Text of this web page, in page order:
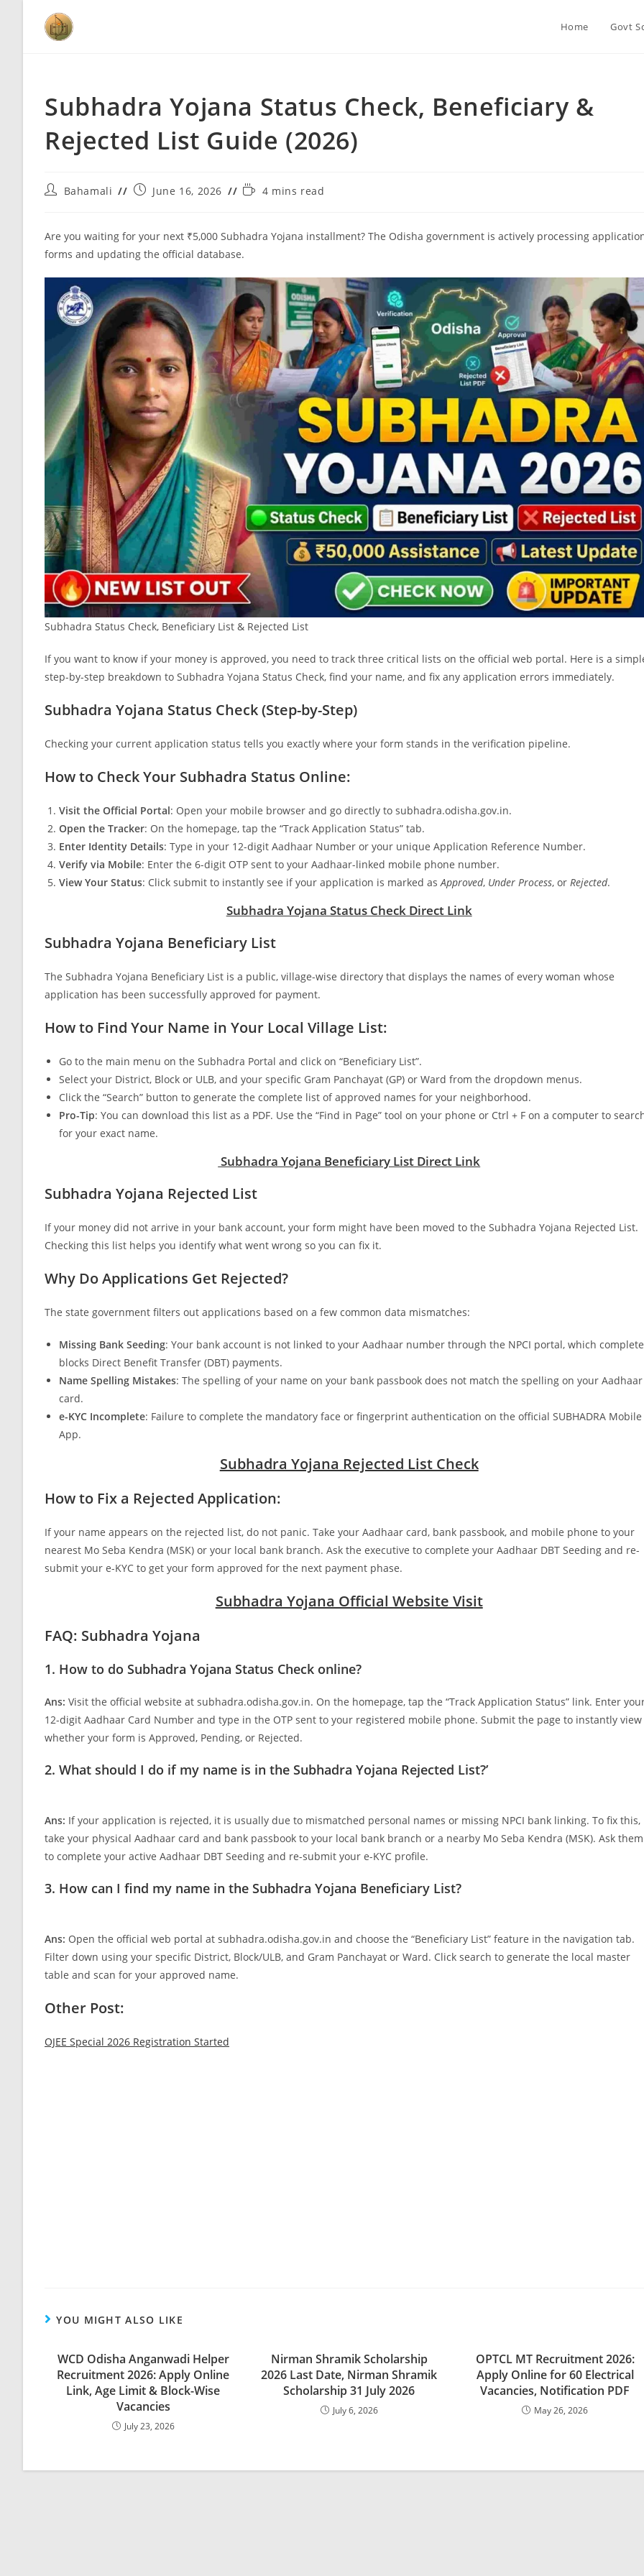
Home Govt
Subhadra Yojana Status Check, Beneficiary &
Rejected List Guide (2026)
Bahamali June 16, 2026 4 mins read
Are you waiting for your next ₹5,000 Subhadra Yojana installment? The Odisha government is actively processing
forms and updating the official database.
Subhadra Status Check, Beneficiary List & Rejected List
If you want to know if your money is approved, you need to track three critical lists on the official web portal. Here is a
step-by-step breakdown to Subhadra Yojana Status Check, find your name, and fix any application errors immediately.
Subhadra Yojana Status Check (Step-by-Step)
Checking your current application status tells you exactly where your form stands in the verification pipeline.
How to Check Your Subhadra Status Online:
Visit the Official Portal: Open your mobile browser and go directly to subhadra.odisha.gov.in.
Open the Tracker: On the homepage, tap the “Track Application Status” tab.
Enter Identity Details: Type in your 12-digit Aadhaar Number or your unique Application Reference Number.
Verify via Mobile: Enter the 6-digit OTP sent to your Aadhaar-linked mobile phone number.
View Your Status: Click submit to instantly see if your application is marked asApproved, Under Process, or Rejected.
Subhadra Yojana Status Check Direct Link
Subhadra Yojana Beneficiary List
The Subhadra Yojana Beneficiary List is a public, village-wise directory that displays the names of every woman whose
application has been successfully approved for payment.
How to Find Your Name in Your Local Village List:
Go to the main menu on the Subhadra Portal and click on “Beneficiary List”.
Select your District, Block or ULB, and your specific Gram Panchayat (GP) or Ward from the dropdown menus.
Click the “Search” button to generate the complete list of approved names for your neighborhood.
Pro-Tip: You can download this list as a PDF. Use the “Find in Page” tool on your phone or Ctrl + F on a computer to
for your exact name.
Subhadra Yojana Beneficiary List Direct Link
Subhadra Yojana Rejected List
If your money did not arrive in your bank account, your form might have been moved to the Subhadra Yojana Rejected List.
Checking this list helps you identify what went wrong so you can fix it.
Why Do Applications Get Rejected?
The state government filters out applications based on a few common data mismatches:
Missing Bank Seeding: Your bank account is not linked to your Aadhaar number through the NPCI portal, which
blocks Direct Benefit Transfer (DBT) payments.
Name Spelling Mistakes: The spelling of your name on your bank passbook does not match the spelling on your Aadhaar
card.
e-KYC Incomplete: Failure to complete the mandatory face or fingerprint authentication on the official SUBHADRA Mobile
App.
Subhadra Yojana Rejected List Check
How to Fix a Rejected Application:
If your name appears on the rejected list, do not panic. Take your Aadhaar card, bank passbook, and mobile phone to your
nearest Mo Seba Kendra (MSK) or your local bank branch. Ask the executive to complete your Aadhaar DBT Seeding and re-
submit your e-KYC to get your form approved for the next payment phase.
Subhadra Yojana Official Website Visit
FAQ: Subhadra Yojana
1. How to do Subhadra Yojana Status Check online?
Ans: Visit the official website at subhadra.odisha.gov.in. On the homepage, tap the “Track Application Status” link. Enter
12-digit Aadhaar Card Number and type in the OTP sent to your registered mobile phone. Submit the page to instantly view
whether your form is Approved, Pending, or Rejected.
2. What should I do if my name is in the Subhadra Yojana Rejected List?’
Ans: If your application is rejected, it is usually due to mismatched personal names or missing NPCI bank linking. To fix this,
take your physical Aadhaar card and bank passbook to your local bank branch or a nearby Mo Seba Kendra (MSK). Ask them
to complete your active Aadhaar DBT Seeding and re-submit your e-KYC profile.
3. How can I find my name in the Subhadra Yojana Beneficiary List?
Ans: Open the official web portal at subhadra.odisha.gov.in and choose the “Beneficiary List” feature in the navigation tab.
Filter down using your specific District, Block/ULB, and Gram Panchayat or Ward. Click search to generate the local master
table and scan for your approved name.
Other Post:
OJEE Special 2026 Registration Started
YOU MIGHT ALSO LIKE
WCD Odisha Anganwadi Helper
Recruitment 2026: Apply Online
Link, Age Limit & Block-Wise
Vacancies
July 23, 2026
Nirman Shramik Scholarship
2026 Last Date, Nirman Shramik
Scholarship 31 July 2026
July 6, 2026
OPTCL MT Recruitment 2026:
Apply Online for 60 Electrical
Vacancies, Notification PDF
May 26, 2026